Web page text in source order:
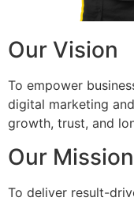
Our Vision
To empower
digital marketing
growth, trust, and
Our Mission
To deliver result-